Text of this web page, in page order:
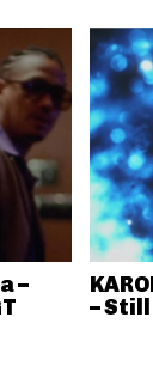
–
– Still